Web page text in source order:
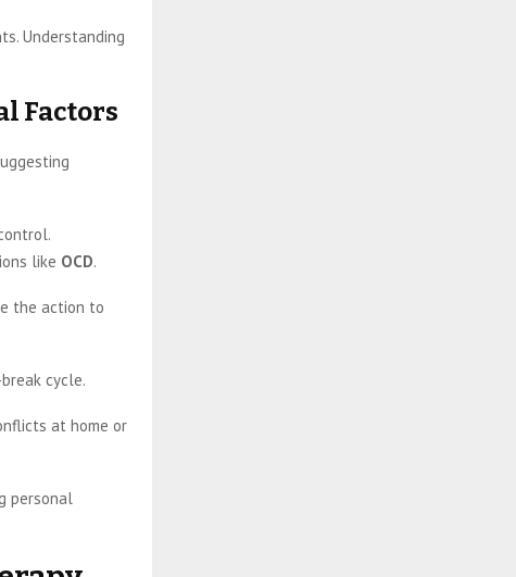
Understanding
Factors
like OCD.
the action to
cycle.
at home or
personal